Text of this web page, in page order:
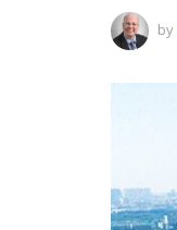
by